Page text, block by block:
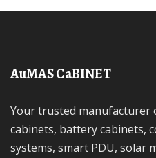
AuMAS CaBINET
Your trusted manufacturer of outdoor communication
cabinets, battery cabinets,
systems, smart PDU, solar